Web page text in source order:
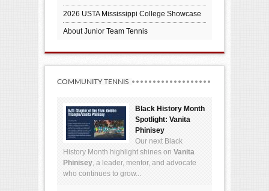
2026 USTA Mississippi College Showcase
About Junior Team Tennis
COMMUNITY TENNIS
Black History Month
Spotlight: Vanita
Phinisey
Our next Black
History Month highlight shines on Vanita
Phinisey , a leader, mentor, and advocate
who continues to grow...